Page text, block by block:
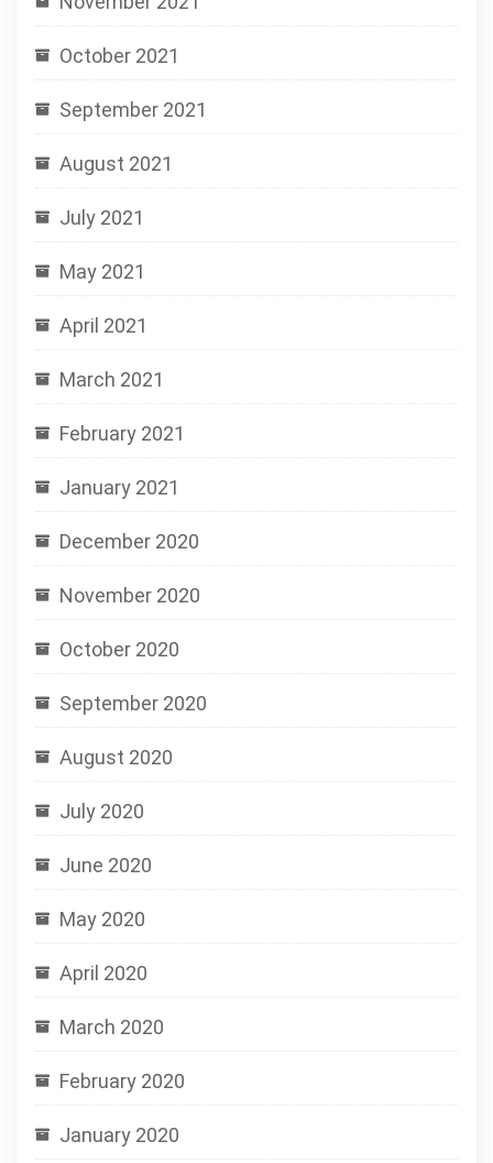
October 2021
September 2021
August 2021
July 2021
May 2021
April 2021
March 2021
February 2021
January 2021
December 2020
November 2020
October 2020
September 2020
August 2020
July 2020
June 2020
May 2020
April 2020
March 2020
February 2020
January 2020